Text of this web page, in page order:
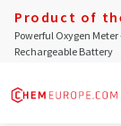
Product of
Powerful Oxygen
Rechargeable Battery